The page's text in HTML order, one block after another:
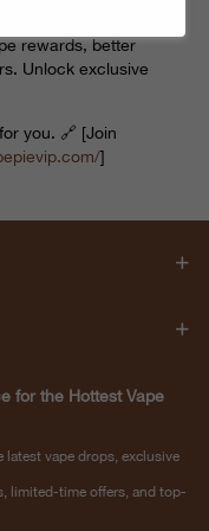
rewards, better
Unlock exclusive
you. 🔗 [Join
.com/]
for the Hottest Vape
latest vape drops, exclusive
limited-time offers, and top-